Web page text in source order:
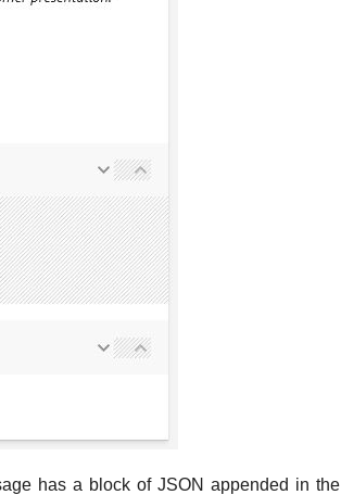
has a block of JSON appended in the